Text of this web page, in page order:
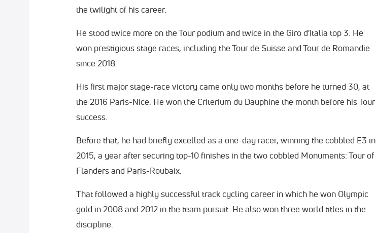
the twilight of his career.
He stood twice more on the Tour podium and twice in the Giro d'Italia top 3. He
won prestigious stage races, including the Tour de Suisse and Tour de Romandie
since 2018.
His first major stage-race victory came only two months before he turned 30, at
the 2016 Paris-Nice. He won the Criterium du Dauphine the month before his Tour
success.
Before that, he had briefly excelled as a one-day racer, winning the cobbled E3 in
2015, a year after securing top-10 finishes in the two cobbled Monuments: Tour of
Flanders and Paris-Roubaix.
That followed a highly successful track cycling career in which he won Olympic
gold in 2008 and 2012 in the team pursuit. He also won three world titles in the
discipline.